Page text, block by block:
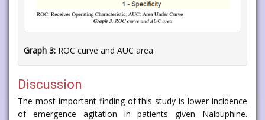
Graph 3: ROC curve and AUC area
Discussion
The most important finding of this study is lower incidence
of emergence agitation in patients given Nalbuphine.